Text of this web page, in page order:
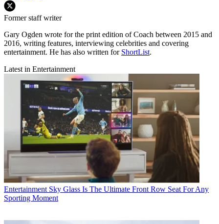
Former staff writer
Gary Ogden wrote for the print edition of Coach between 2015 and
2016, writing features, interviewing celebrities and covering
entertainment. He has also written for ShortList.
Latest in Entertainment
Entertainment Sky Glass Is The Ultimate Front Row Seat For Any
Sporting Moment